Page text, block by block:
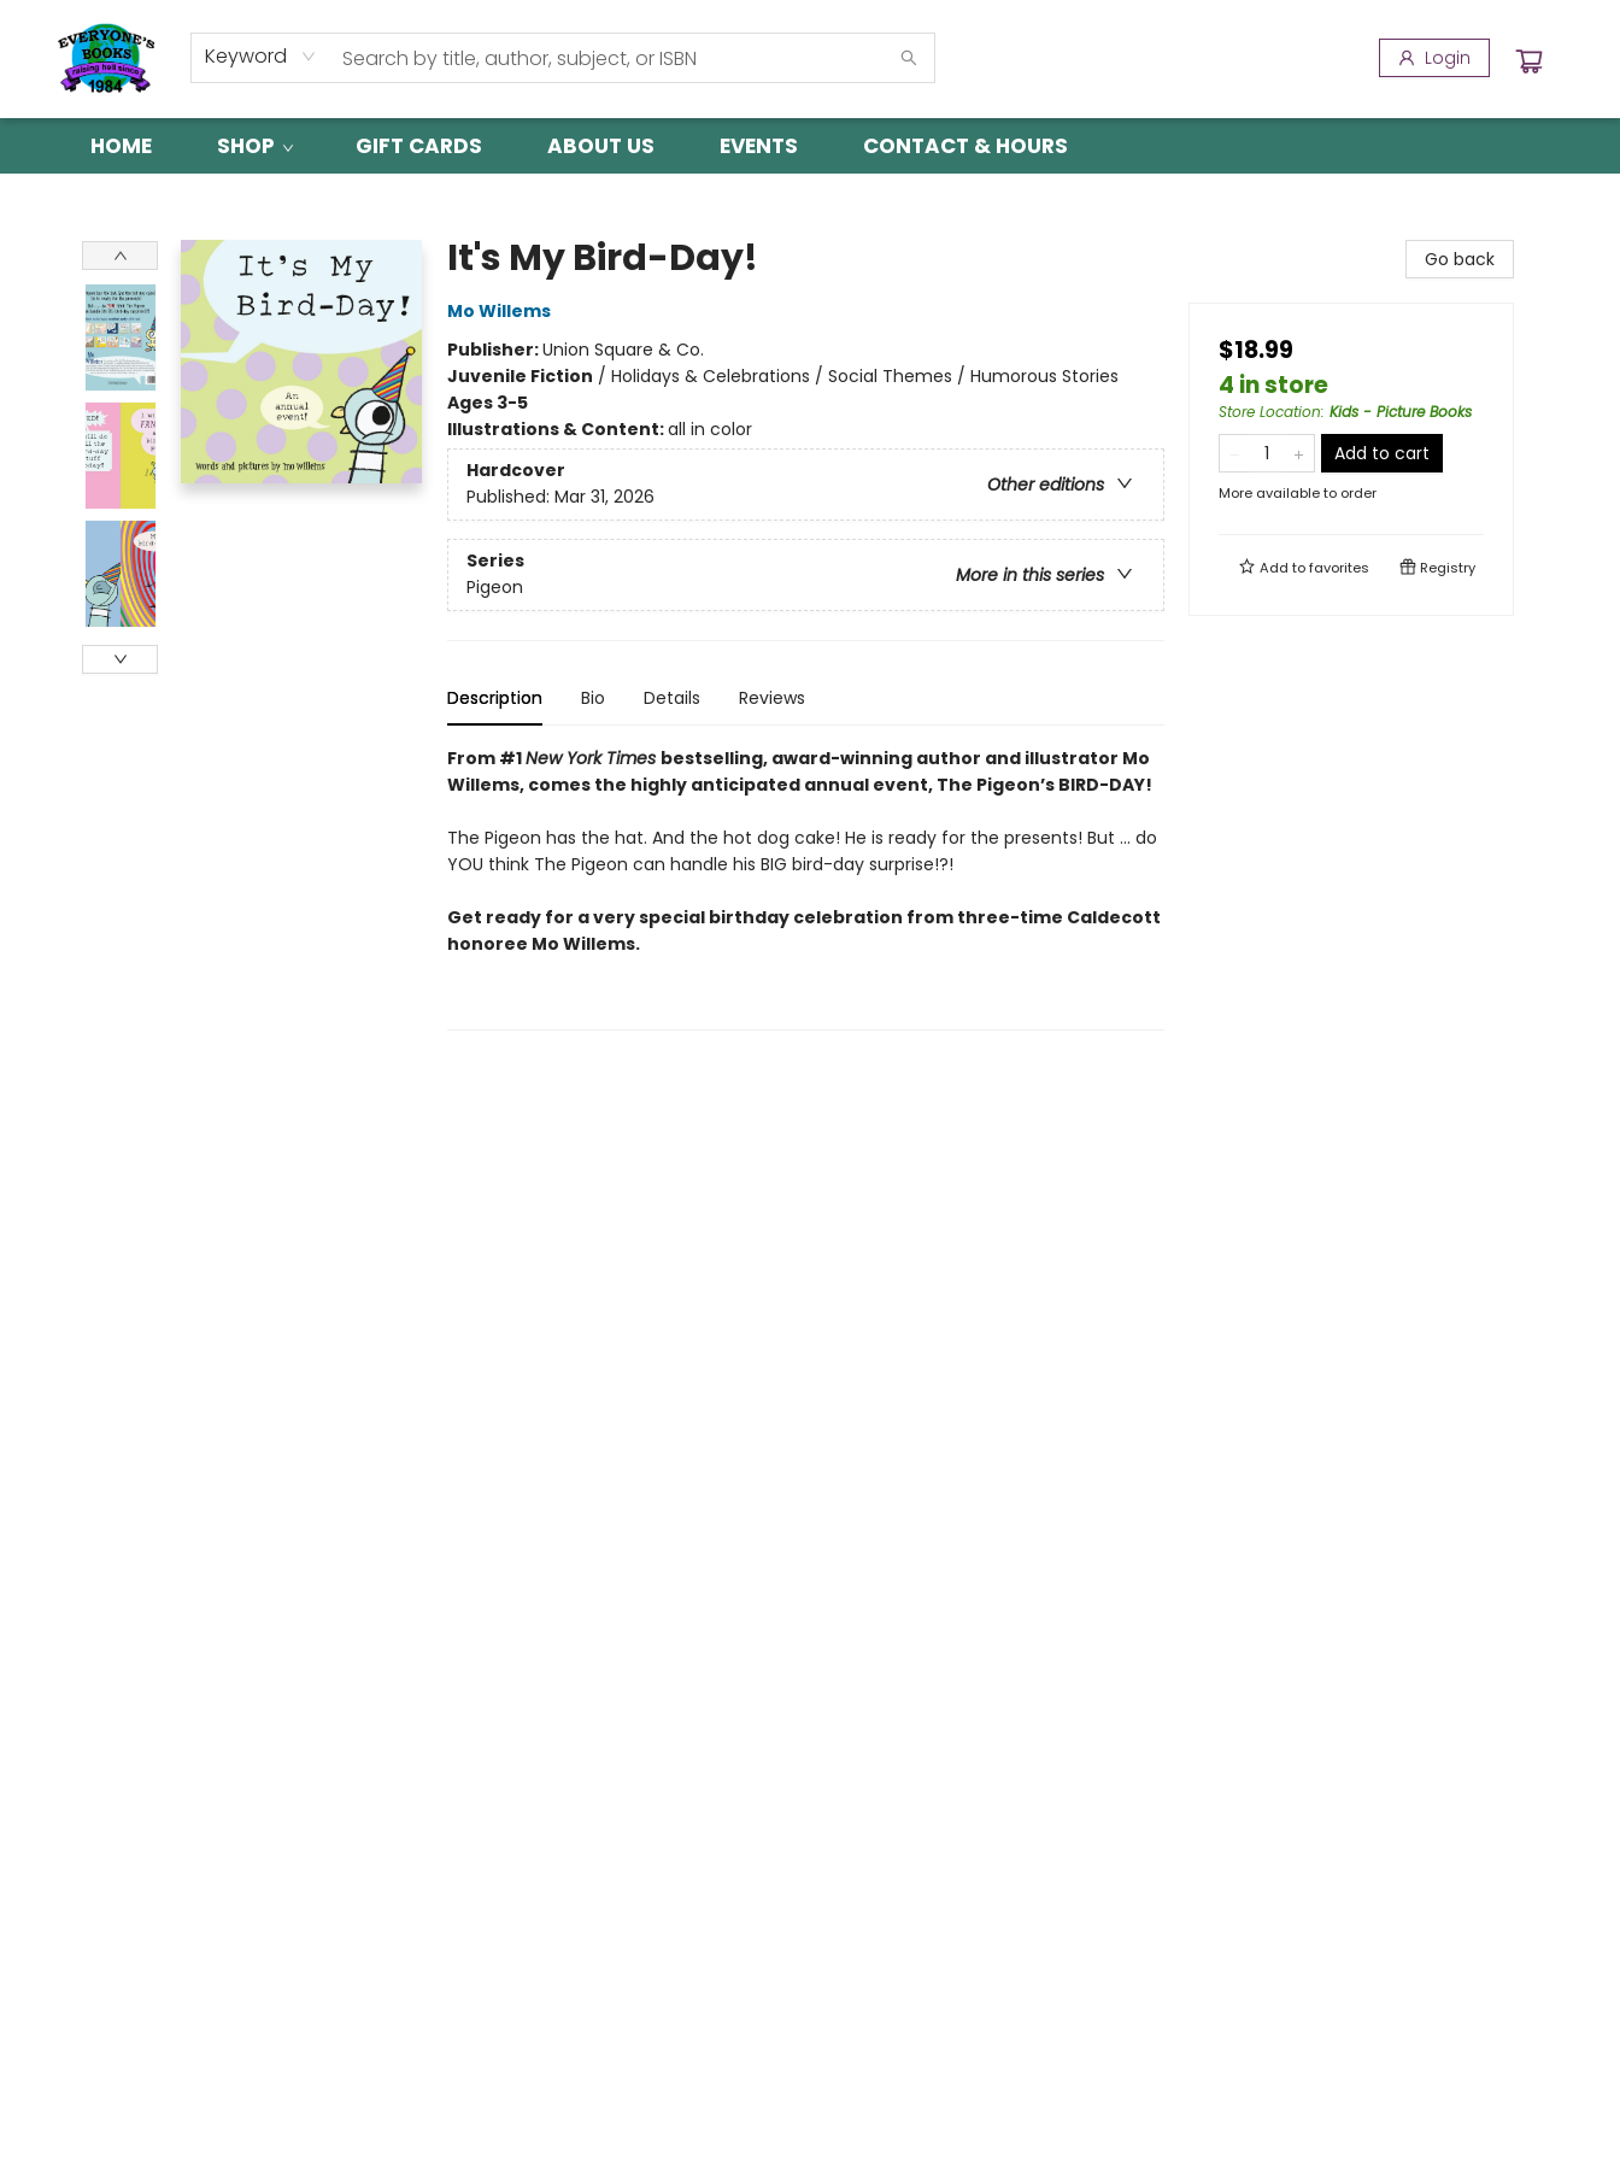
Keyword Login
HOME SHOP GIFT CARDS ABOUT US EVENTS CONTACT & HOURS
It's My Bird-Day!
Mo Willems
Publisher:Union Square & Co.
Juvenile Fiction / Holidays & Celebrations / Social Themes / Humorous Stories
Ages 3-5
Illustrations & Content:all in color
Hardcover
Other editions
Published: Mar 31, 2026
Series
More in this series
Pigeon
Description Bio Details Reviews
From #1New York Times bestselling, award-winning author and illustrator Mo
Willems, comes the highly anticipated annual event, The Pigeon’s BIRD-DAY!
The Pigeon has the hat. And the hot dog cake! He is ready for the presents! But ... do
YOU think The Pigeon can handle his BIG bird-day surprise!?!
Get ready for a very special birthday celebration from three-time Caldecott
honoree Mo Willems.
Go back
$18.99
4 in store
Store Location: Kids - Picture Books
Add to cart
More available to order
Add tofavorites Registry